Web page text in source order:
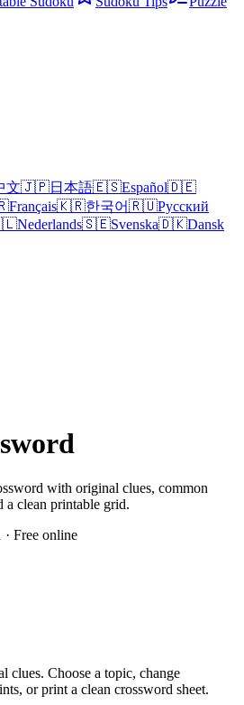
文🇯🇵日本語🇪🇸Español🇩🇪
Français🇰🇷한국어🇷🇺Русский
Nederlands🇸🇪Svenska🇩🇰Dansk
with original clues, common
a clean printable grid.
Free online
clues. Choose a topic, change
or print a clean crossword sheet.